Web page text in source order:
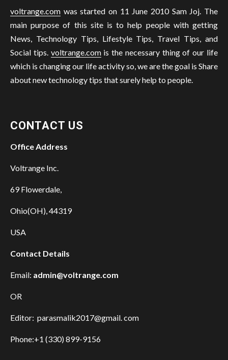
voltrange.com was started on 11 June 2010 Sam Joj. The
main purpose of this site is to help people with getting
News, Technology Tips, Lifestyle Tips, Travel Tips, and
Social tips. voltrange.comis the necessary thing of our life
which is changing our life activity so, we are the goal is Share
about new technology tips that surely help to people.
CONTACT US
Office Address
Voltrange Inc.
69 Flowerdale,
Ohio(OH), 44319
USA
Contact Details
Email: admin@voltrange.com
OR
Editor: parasmalik2017@gmail. com
Phone:+1 (330) 899-9156